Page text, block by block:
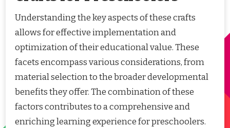
Understanding the key aspects of these crafts
allows for effective implementation and
optimization of their educational value. These
facets encompass various considerations, from
material selection to the broader developmental
benefits they offer. The combination of these
factors contributes to a comprehensive and
enriching learning experience for preschoolers.